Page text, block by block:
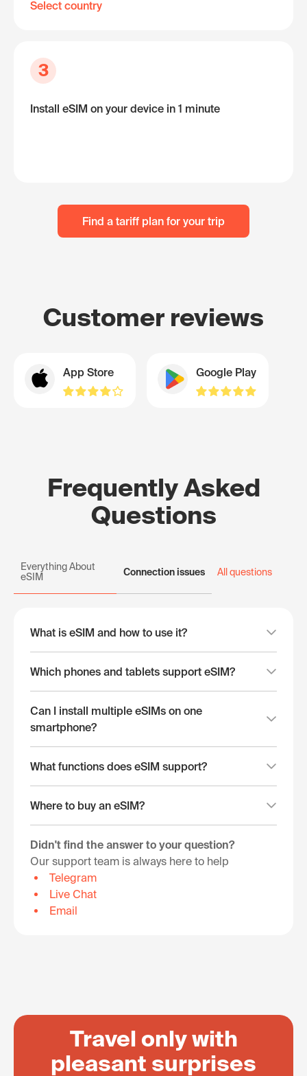
Select country
3
Install eSIM on your device in 1 minute
Find a tariff plan for your trip
Customer reviews
App Store Google Play
Frequently Asked
Questions
Everything About
eSIM
Connection issues All questions
What is eSIM and how to use it?
Which phones and tablets support eSIM?
Can I install multiple eSIMs on one
smartphone?
What functions does eSIM support?
Where to buy an eSIM?
Didn't find the answer to your question?
Our support team is always here to help
Telegram
Live Chat
Email
Travel only with
pleasant surprises